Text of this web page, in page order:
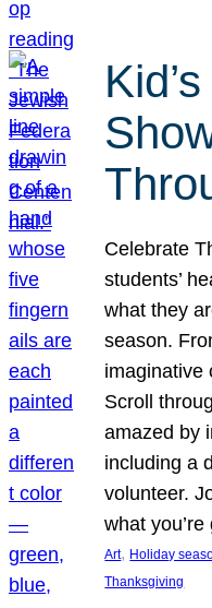
Celebrate
students’
what they
season.
imaginative
Scroll
amazed by
including a
volunteer.
what
Art, Holiday
Thanksgiving